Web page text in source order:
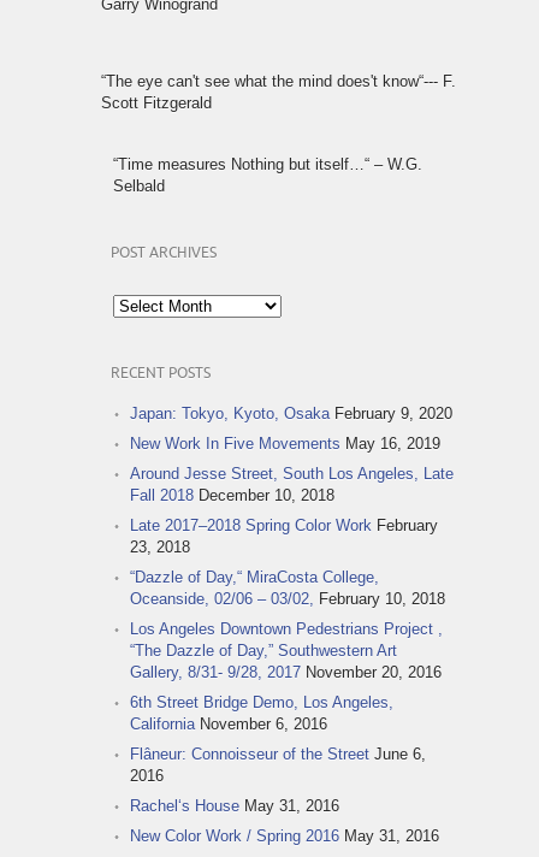
Garry Winogrand
“The eye can't see what the mind does't know“--- F.
Scott Fitzgerald
“Time measures Nothing but itself…“ – W.G.
Selbald
POST ARCHIVES
Post
Archives
RECENT POSTS
Japan: Tokyo, Kyoto, Osaka February 9, 2020
New Work In Five Movements May 16, 2019
Around Jesse Street, South Los Angeles, Late
Fall 2018 December 10, 2018
Late 2017–2018 Spring Color Work February
23, 2018
“Dazzle of Day,“ MiraCosta College,
Oceanside, 02/06 – 03/02, February 10, 2018
Los Angeles Downtown Pedestrians Project ,
“The Dazzle of Day,” Southwestern Art
Gallery, 8/31- 9/28, 2017 November 20, 2016
6th Street Bridge Demo, Los Angeles,
California November 6, 2016
Flâneur: Connoisseur of the Street June 6,
2016
Rachel‘s House May 31, 2016
New Color Work / Spring 2016 May 31, 2016